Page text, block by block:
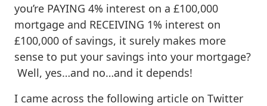
you’re PAYING 4% interest on a £100,000
mortgage and RECEIVING 1% interest on
£100,000 of savings, it surely makes more
sense to put your savings into your mortgage?
Well, yes…and no…and it depends!
I came across the following article on Twitter